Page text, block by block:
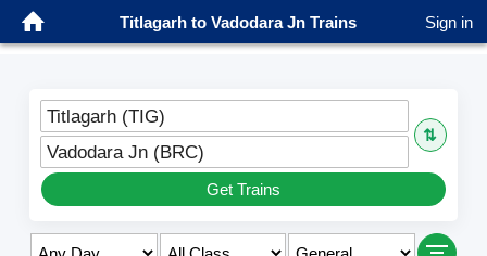
Titlagarh to Vadodara Jn Trains Sign in
Titlagarh (TIG)
⇅
Vadodara Jn (BRC)
Get Trains